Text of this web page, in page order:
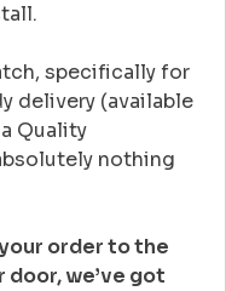
specifically for
delivery (available
Quality
nothing
order to the
we’ve got